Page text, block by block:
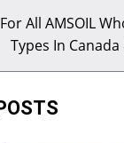
All AMSOIL
Types In Canada